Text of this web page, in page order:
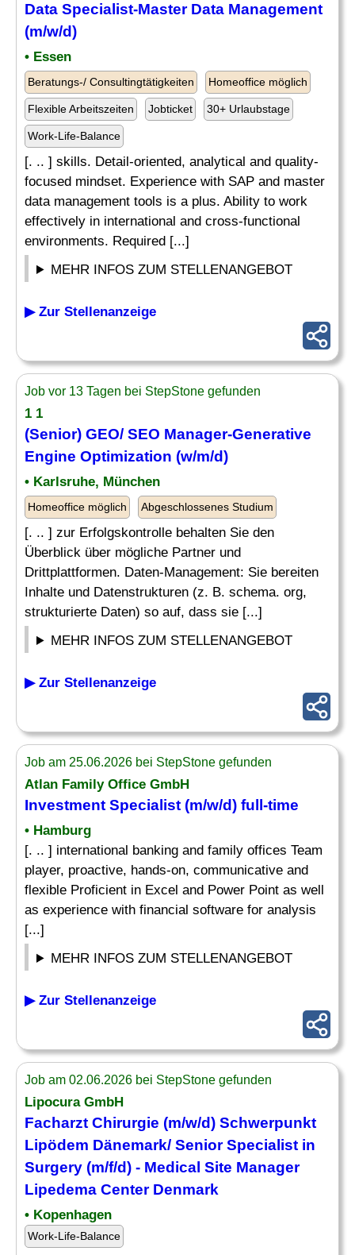
Data Specialist-Master Data Management
(m/w/d)
• Essen
Beratungs-/ Consultingtätigkeiten Homeoffice möglich
Flexible Arbeitszeiten Jobticket 30+ Urlaubstage
Work-Life-Balance
[. .. ] skills. Detail-oriented, analytical and quality-
focused mindset. Experience with SAP and master
data management tools is a plus. Ability to work
effectively in international and cross-functional
environments. Required [...]
MEHR INFOS ZUM STELLENANGEBOT
▶ Zur Stellenanzeige
Job vor 13 Tagen bei StepStone gefunden
1 1
(Senior) GEO/ SEO Manager-Generative
Engine Optimization (w/m/d)
• Karlsruhe, München
Homeoffice möglich Abgeschlossenes Studium
[. .. ] zur Erfolgskontrolle behalten Sie den
Überblick über mögliche Partner und
Drittplattformen. Daten-Management: Sie bereiten
Inhalte und Datenstrukturen (z. B. schema. org,
strukturierte Daten) so auf, dass sie [...]
MEHR INFOS ZUM STELLENANGEBOT
▶ Zur Stellenanzeige
Job am 25.06.2026 bei StepStone gefunden
Atlan Family Office GmbH
Investment Specialist (m/w/d) full-time
• Hamburg
[. .. ] international banking and family offices Team
player, proactive, hands-on, communicative and
flexible Proficient in Excel and Power Point as well
as experience with financial software for analysis
[...]
MEHR INFOS ZUM STELLENANGEBOT
▶ Zur Stellenanzeige
Job am 02.06.2026 bei StepStone gefunden
Lipocura GmbH
Facharzt Chirurgie (m/w/d) Schwerpunkt
Lipödem Dänemark/ SeniorSpecialist in
Surgery (m/f/d) - Medical Site Manager
Lipedema Center Denmark
• Kopenhagen
Work-Life-Balance